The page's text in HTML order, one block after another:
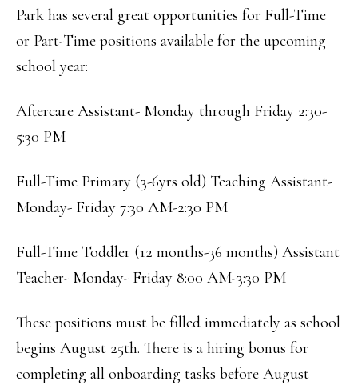
Park has several great opportunities for Full-Time
or Part-Time positions available for the upcoming
school year:
Aftercare Assistant- Monday through Friday 2:30-
5:30 PM
Full-Time Primary (3-6yrs old) Teaching Assistant-
Monday- Friday 7:30 AM-2:30 PM
Full-Time Toddler (12 months-36 months) Assistant
Teacher- Monday- Friday 8:00 AM-3:30 PM
These positions must be filled immediately as school
begins August 25th. There is a hiring bonus for
completing all onboarding tasks before August